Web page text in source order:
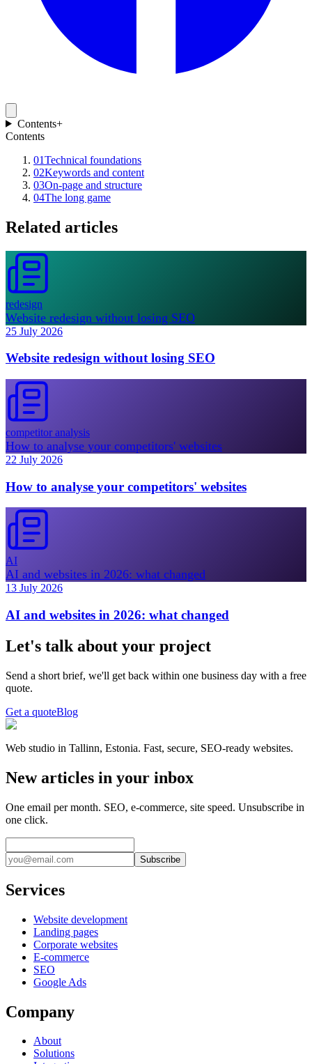
Contents+
Contents
01Technical foundations
02Keywords and content
03On-page and structure
04The long game
Related articles
redesign
Website redesign without losing SEO
25 July 2026
Website redesign without losing SEO
competitor analysis
How to analyse your competitors' websites
22 July 2026
How to analyse your competitors' websites
AI
AI and websites in 2026: what changed
13 July 2026
AI and websites in 2026: what changed
Let's talk about your project
Send a short brief, we'll get back within one business day with a free
quote.
Get a quoteBlog
Web studio in Tallinn, Estonia. Fast, secure, SEO-ready websites.
New articles in your inbox
One email per month. SEO, e-commerce, site speed. Unsubscribe in
one click.
Subscribe
Services
Website development
Landing pages
Corporate websites
E-commerce
SEO
Google Ads
Company
About
Solutions